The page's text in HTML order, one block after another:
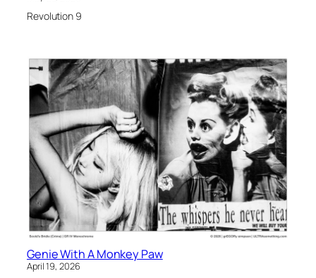
Revolution 9
Genie With A Monkey Paw
April 19, 2026